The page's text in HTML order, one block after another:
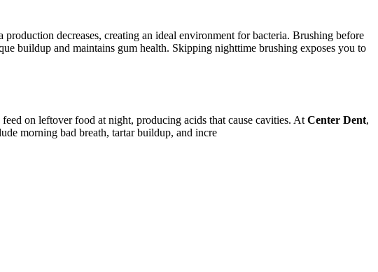
decreases, creating an ideal environment for bacteria. Brushing before
buildup and maintains gum health. Skipping nighttime brushing exposes you to
on leftover food at night, producing acids that cause cavities. At Center Dent,
morning bad breath, tartar buildup, and incre